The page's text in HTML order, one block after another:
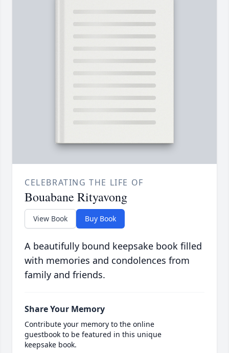
CELEBRATING THE LIFE OF
Bouabane Rityavong
View Book Buy Book
A beautifully bound keepsake book filled
with memories and condolences from
family and friends.
Share Your Memory
Contribute your memory to the online
guestbook to be featured in this unique
keepsake book.